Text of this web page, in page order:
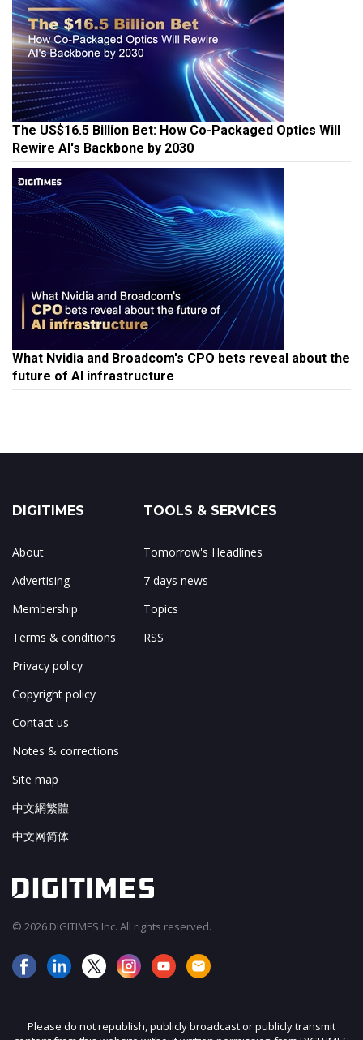
The US$16.5 Billion Bet: How Co-Packaged Optics Will
Rewire AI's Backbone by 2030
What Nvidia and Broadcom's CPO bets reveal about the
future of AI infrastructure
DIGITIMES
About
Advertising
Membership
Terms & conditions
Privacy policy
Copyright policy
Contact us
Notes & corrections
Site map
中文網繁體
中文网简体
TOOLS & SERVICES
Tomorrow's Headlines
7 days news
Topics
RSS
© 2026 DIGITIMES Inc. All rights reserved.
Please do not republish, publicly broadcast or publicly transmit